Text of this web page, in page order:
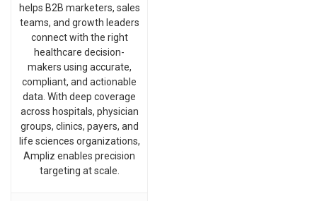
helps B2B marketers, sales
teams, and growth leaders
connect with the right
healthcare decision-
makers using accurate,
compliant, and actionable
data. With deep coverage
across hospitals, physician
groups, clinics, payers, and
life sciences organizations,
Ampliz enables precision
targeting at scale.